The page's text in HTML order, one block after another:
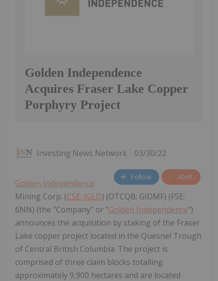
Golden Independence
Acquires Fraser Lake Copper
Porphyry Project
Investing News Network 03/30/22
Follow Alert
Golden Independence
Mining Corp. (CSE: IGLD) (OTCQB: GIDMF) (FSE:
6NN) (the "Company" or "Golden Independence")
announces the acquisition by staking of the Fraser
Lake copper project located in the Quesnel Trough
of Central British Columbia. The project is
comprised of three claim blocks totalling
approximately 9,900 hectares and are located